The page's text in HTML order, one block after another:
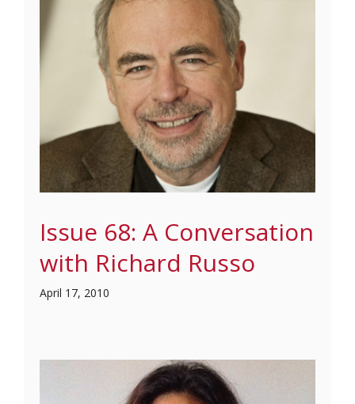
Issue 68: A Conversation
with Richard Russo
April 17, 2010